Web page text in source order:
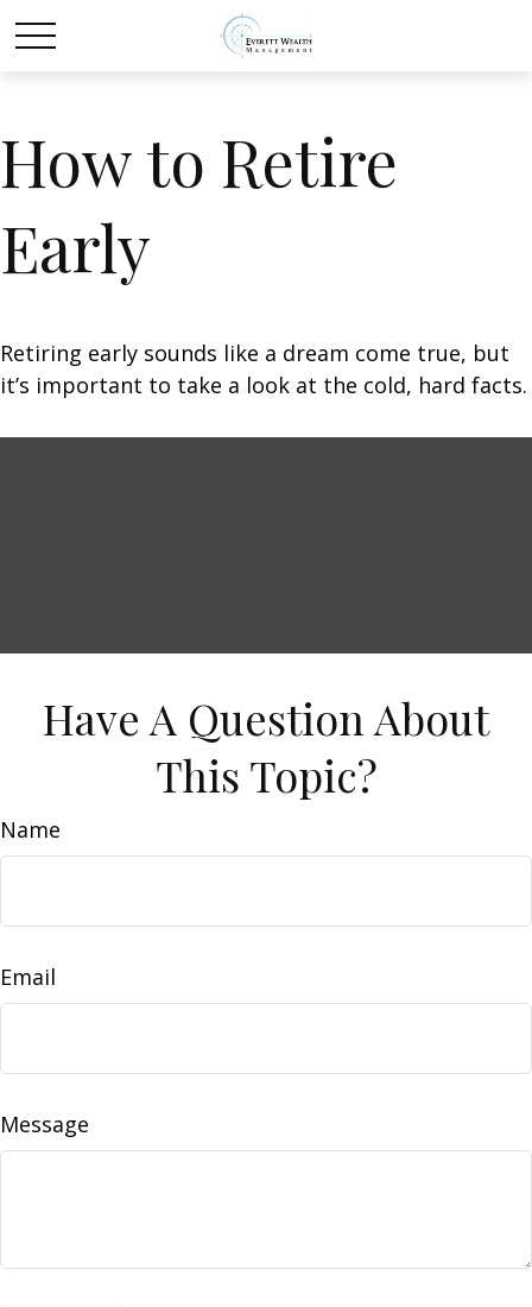
How to Retire
Early
Retiring early sounds like a dream come true, but
it’s important to take a look at the cold, hard facts.
Have A Question About
This Topic?
Name
Email
Message